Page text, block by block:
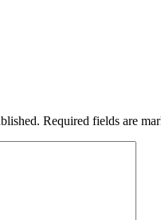
Required fields are